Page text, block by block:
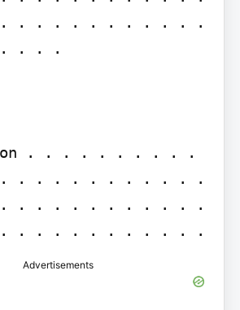
. . . . . . . . . . .
. . .
. . . . . . . . . .
. . . . . . . . . . .
. . . . . . . . . . .
Advertisements